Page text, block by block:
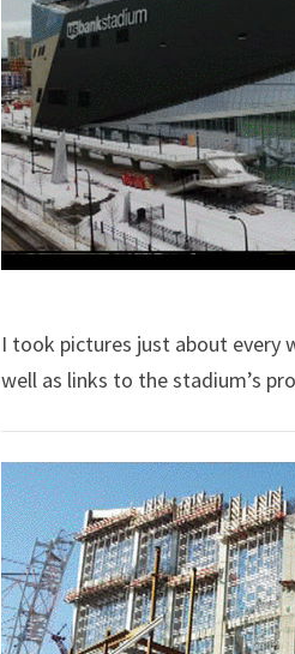
I took pictures just about every
well as links to the stadium’s